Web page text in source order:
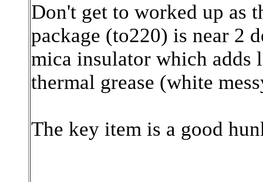
Don't get to worked up as
package (to220) is near 2
mica insulator which adds
thermal grease (white
The key item is a good